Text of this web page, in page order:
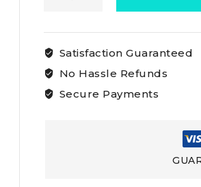
Stainless
Satisfaction Guaranteed
No Hassle Refunds
Secure Payments